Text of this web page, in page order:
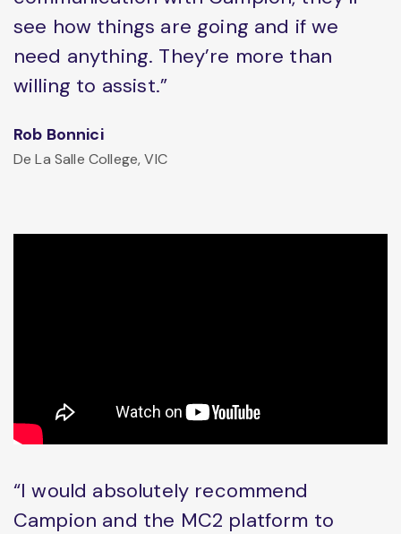
see how things are going and if we
need anything. They’re more than
willing to assist.”
Rob Bonnici
De La Salle College, VIC
“I would absolutely recommend
Campion and the MC2 platform to